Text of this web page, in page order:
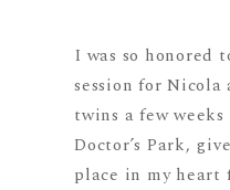
I was so honored
session for
twins a few
Doctor’s Park,
place in my heart